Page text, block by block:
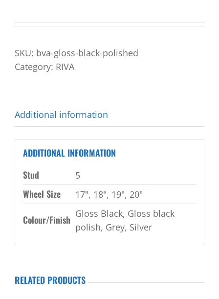
SKU: bva-gloss-black-polished
Category: RIVA
Additional information
ADDITIONAL INFORMATION
Stud
5
Wheel Size 17", 18", 19", 20"
Colour/Finish Gloss Black, Gloss black
polish, Grey, Silver
RELATED PRODUCTS